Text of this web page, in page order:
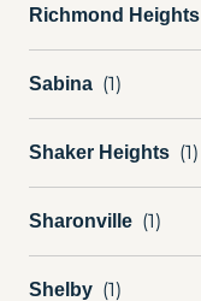
Richmond Heights
Sabina
Shaker Heights
Sharonville
Shelby